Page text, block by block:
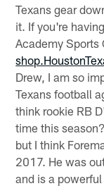
Texans gear
it. If you're
Academy Sports
Drew, I am so
Texans football
think rookie RB
time this season?
but I think
2017. He was
and is a